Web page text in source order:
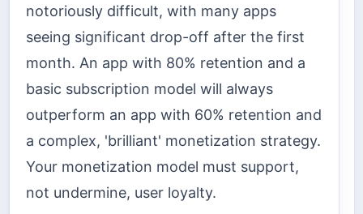
notoriously difficult, with many apps
seeing significant drop-off after the first
month. An app with 80% retention and a
basic subscription model will always
outperform an app with 60% retention and
a complex, 'brilliant' monetization strategy.
Your monetization model must support,
not undermine, user loyalty.